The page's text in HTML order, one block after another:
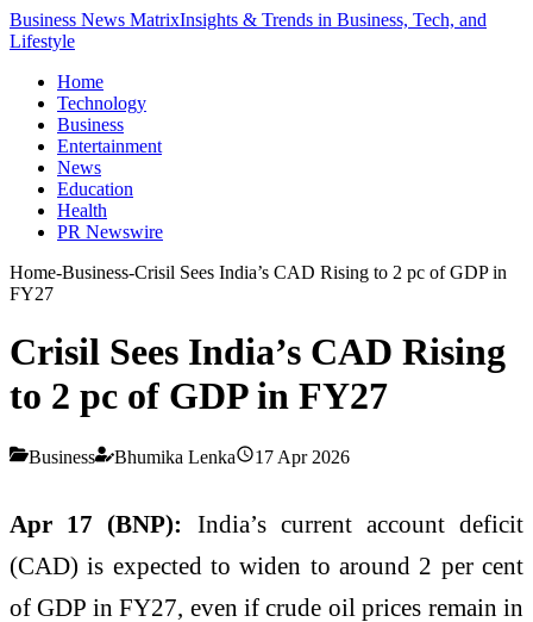
Business News MatrixInsights & Trends in Business, Tech, and
Lifestyle
Home
Technology
Business
Entertainment
News
Education
Health
PR Newswire
Home-Business-Crisil Sees India’s CAD Rising to 2 pc of GDP in
FY27
Crisil Sees India’s CAD Rising
to 2 pc of GDP in FY27
Business Bhumika Lenka 17 Apr 2026
Apr 17 (BNP): India’s current account deficit
(CAD) is expected to widen to around 2 per cent
of GDP in FY27, even if crude oil prices remain in